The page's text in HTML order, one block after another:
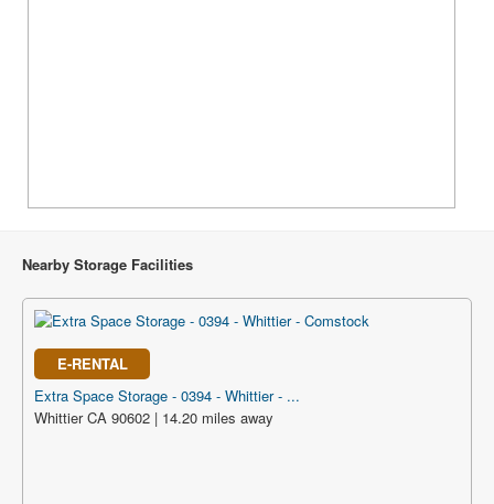
Nearby Storage Facilities
E-RENTAL
Extra Space Storage - 0394 - Whittier - ...
Whittier CA 90602 | 14.20 miles away